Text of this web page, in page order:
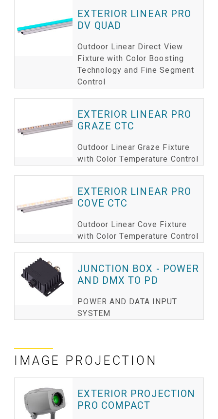
EXTERIOR LINEAR PRO
DV QUAD
Outdoor Linear Direct View
Fixture with Color Boosting
Technology and Fine Segment
Control
EXTERIOR LINEAR PRO
GRAZE CTC
Outdoor Linear Graze Fixture
with Color Temperature Control
EXTERIOR LINEAR PRO
COVE CTC
Outdoor Linear Cove Fixture
with Color Temperature Control
JUNCTION BOX - POWER
AND DMX TO PD
POWER AND DATA INPUT
SYSTEM
IMAGE PROJECTION
EXTERIOR PROJECTION
PRO COMPACT